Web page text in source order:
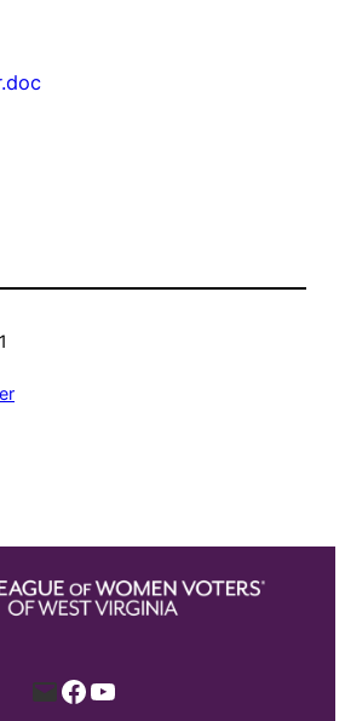
MailFacebook
YouTube